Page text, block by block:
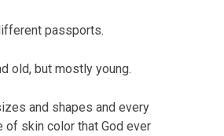
passports.
old, but mostly young.
and shapes and every
of skin color that God ever